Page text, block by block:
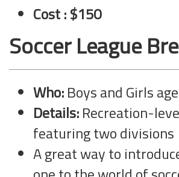
Cost : $150
Soccer League
Who:Boys and Girls
Details:Recreation-
featuring two divisions
A great way to